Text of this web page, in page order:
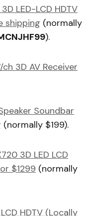
LED-LCD HDTV
shipping (normally
).
3D AV Receiver
Soundbar
(normally $199).
3D LED LCD
$1299 (normally
HDTV (Locally